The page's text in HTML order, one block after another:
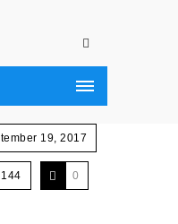
19, 2017
144 0